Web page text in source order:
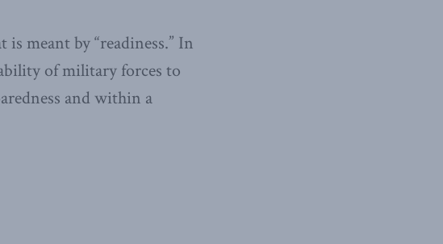
meant by “readiness.” In
of military forces to
and within a